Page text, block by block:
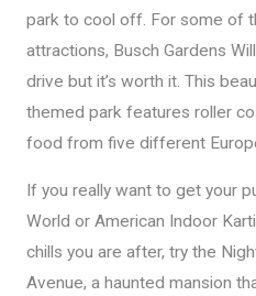
park to cool off. For some of
attractions, Busch Gardens
drive but it’s worth it. This
themed park features roller
food from five different
If you really want to get your
World or American Indoor
chills you are after, try the
Avenue, a haunted mansion